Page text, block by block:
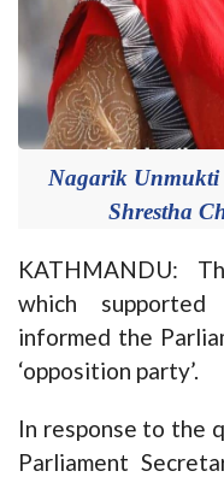
Nagarik Unmukti
Shrestha
KATHMANDU:
which
informed the
‘opposition party’.
In response to the
Parliament